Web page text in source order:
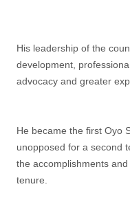
His leadership of the
development,
advocacy and greater
He became the first Oyo
unopposed for a second
the accomplishments
tenure.